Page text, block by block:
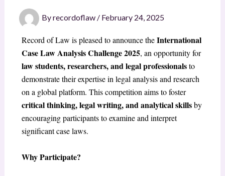
Byrecordoflaw / February 24, 2025
Record of Law is pleased to announce theInternational
Case Law Analysis Challenge 2025, an opportunity for
law students, researchers, and legal professionalsto
demonstrate their expertise in legal analysis and research
on a global platform. This competition aims to foster
critical thinking, legal writing, and analytical skillsby
encouraging participants to examine and interpret
significant case laws.
Why Participate?